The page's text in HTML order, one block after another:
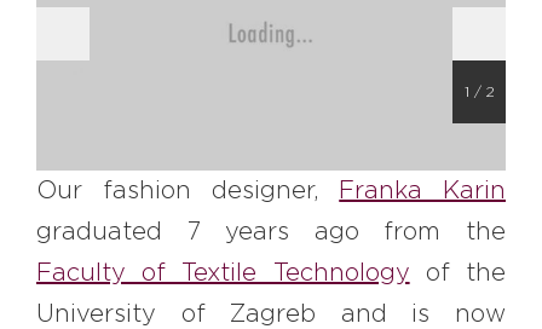
1 / 2
Our fashion designer,
Franka Karin
graduated 7 years ago from the
Faculty of Textile Technology of the
University of Zagreb and is now
#bigberry
#bbmastermind
#bbinolympics2018